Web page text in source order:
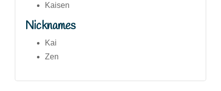
Kaisen
Nicknames
Kai
Zen